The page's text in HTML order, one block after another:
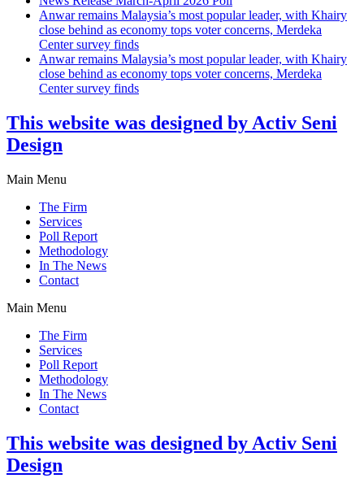
Anwar remains Malaysia’s most popular leader, with Khairy
close behind as economy tops voter concerns, Merdeka
Center survey finds
Anwar remains Malaysia’s most popular leader, with Khairy
close behind as economy tops voter concerns, Merdeka
Center survey finds
This website was designed by Activ Seni
Design
Main Menu
The Firm
Services
Poll Report
Methodology
In The News
Contact
Main Menu
The Firm
Services
Poll Report
Methodology
In The News
Contact
This website was designed by Activ Seni
Design